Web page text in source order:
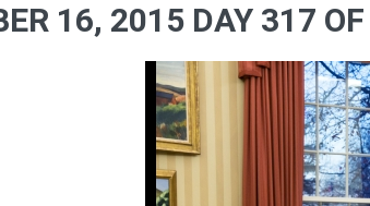
16, 2015 DAY 317